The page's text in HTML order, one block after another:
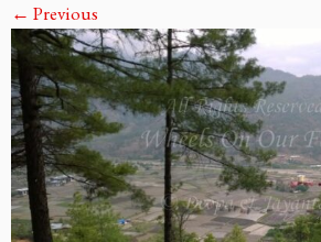
← Previous